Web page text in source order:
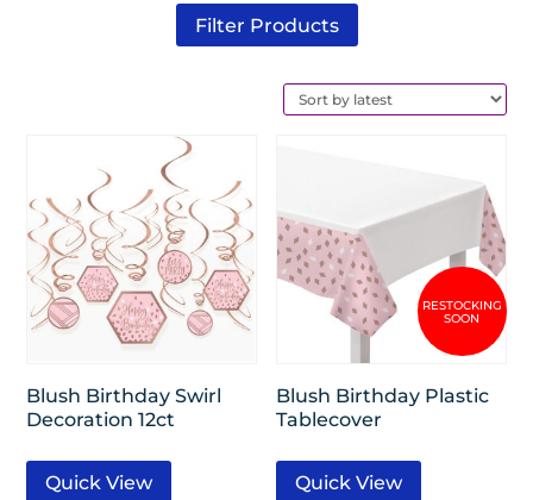
Filter Products
Blush Birthday Swirl
Decoration 12ct
Quick View
Blush Birthday Plastic
Tablecover
Quick View